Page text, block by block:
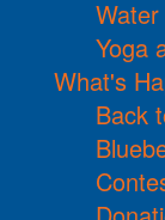
Yoga
What's
Back